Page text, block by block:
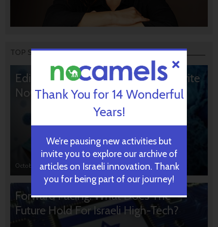
TOP STORIES
Editors’ & Readers’ Choice: 10 Favorite
NoCamels Articles
October 31, 2024
Forward Facing: What Does The
Future Hold For Israeli High-Tech?
Thank You for 14 Wonderful
Years!
We’re pausing new activities but
invite you to explore our archive of
articles on Israeli innovation. Thank
you for being part of our journey!